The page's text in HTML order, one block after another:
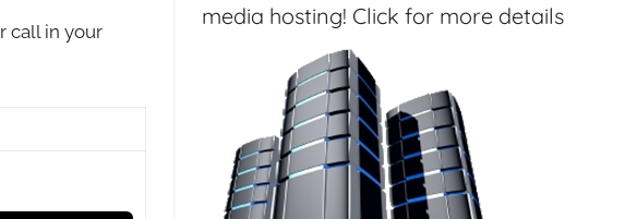
call in your
media hosting! Click for more details